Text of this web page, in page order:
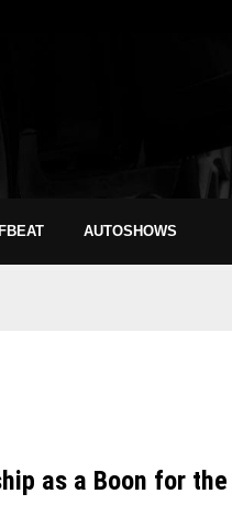
AUTOSHOWS
as a Boon for